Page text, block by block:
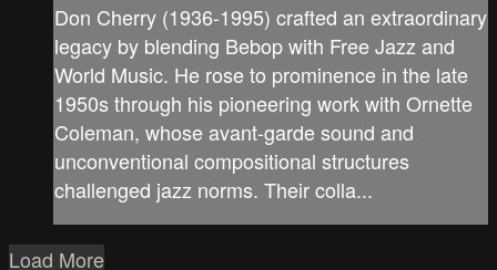
Don Cherry (1936-1995) crafted an extraordinary
legacy by blending Bebop with Free Jazz and
World Music. He rose to prominence in the late
1950s through his pioneering work with Ornette
Coleman, whose avant-garde sound and
unconventional compositional structures
challenged jazz norms. Their colla...
Load More